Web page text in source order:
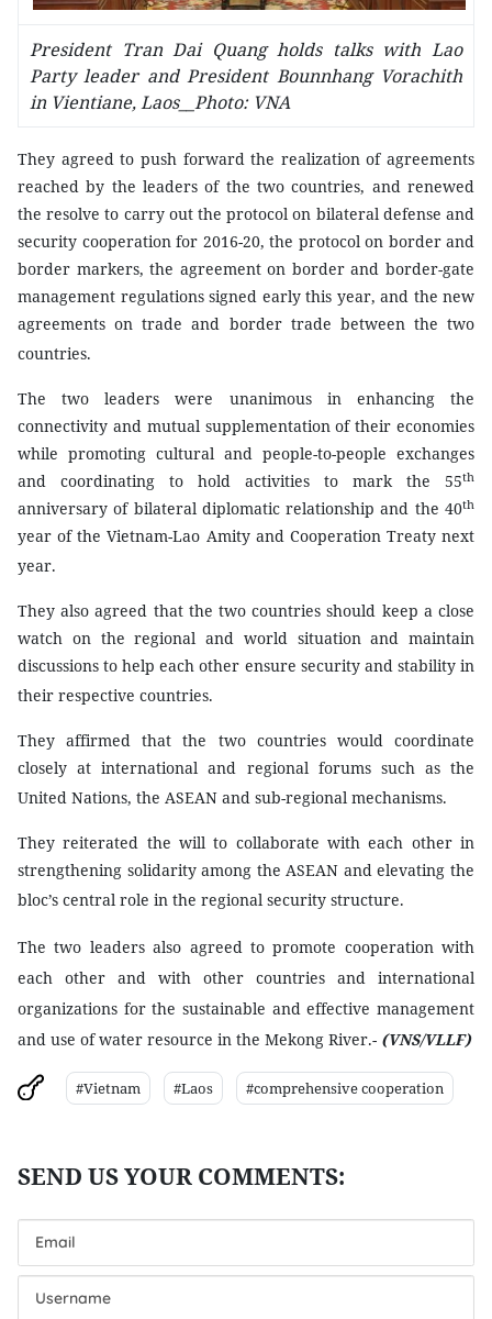
President Tran Dai Quang holds talks with Lao
Party leader and President Bounnhang Vorachith
in Vientiane, Laos__Photo: VNA
They agreed to push forward the realization of agreements
reached by the leaders of the two countries, and renewed
the resolve to carry out the protocol on bilateral defense and
security cooperation for 2016-20, the protocol on border and
border markers, the agreement on border and border-gate
management regulations signed early this year, and the new
agreements on trade and border trade between the two
countries.
The two leaders were unanimous in enhancing the
connectivity and mutual supplementation of their economies
while promoting cultural and people-to-people exchanges
and coordinating to hold activities to mark the 55th
anniversary of bilateral diplomatic relationship and the 40th
year of the Vietnam-Lao Amity and Cooperation Treaty next
year.
They also agreed that the two countries should keep a close
watch on the regional and world situation and maintain
discussions to help each other ensure security and stability in
their respective countries.
They affirmed that the two countries would coordinate
closely at international and regional forums such as the
United Nations, the ASEAN and sub-regional mechanisms.
They reiterated the will to collaborate with each other in
strengthening solidarity among the ASEAN and elevating the
bloc’s central role in the regional security structure.
The two leaders also agreed to promote cooperation with
each other and with other countries and international
organizations for the sustainable and effective management
and use of water resource in the Mekong River.- (VNS/VLLF)
#Vietnam #Laos #comprehensive cooperation